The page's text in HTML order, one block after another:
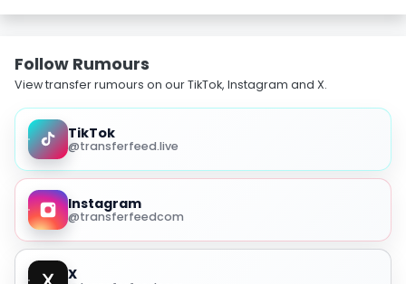
Follow Rumours
View transfer rumours on our TikTok, Instagram and X.
TikTok
@transferfeed.live
Instagram
@transferfeedcom
X